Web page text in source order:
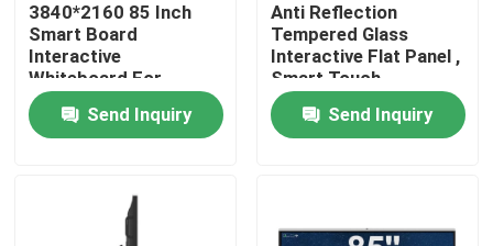
Home
3840*2160 85 Inch
Smart Board
Interactive
Whiteboard For
Classroom
Send Inquiry
Anti Reflection
Tempered Glass
Interactive Flat Panel ,
Smart Touch
Interactive Board
Send Inquiry